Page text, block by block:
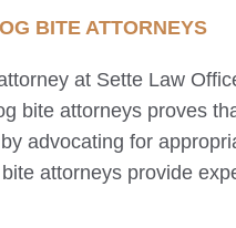
BITE ATTORNEYS
at Sette Law
bite attorneys proves
advocating for
attorneys provide